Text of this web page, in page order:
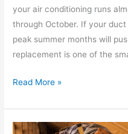
your air conditioning runs
through October. If your
peak summer months will
replacement is one of the
Read More »
5